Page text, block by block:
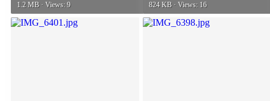
1.2 MB · Views: 9 824 KB · Views: 16